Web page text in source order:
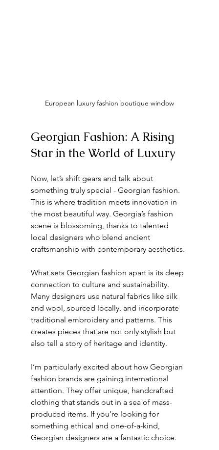
European luxury fashion boutique window
Georgian Fashion: A Rising
Star in the World of Luxury
Now, let’s shift gears and talk about
something truly special - Georgian fashion.
This is where tradition meets innovation in
the most beautiful way. Georgia’s fashion
scene is blossoming, thanks to talented
local designers who blend ancient
craftsmanship with contemporary aesthetics.
What sets Georgian fashion apart is its deep
connection to culture and sustainability.
Many designers use natural fabrics like silk
and wool, sourced locally, and incorporate
traditional embroidery and patterns. This
creates pieces that are not only stylish but
also tell a story of heritage and identity.
I’m particularly excited about how Georgian
fashion brands are gaining international
attention. They offer unique, handcrafted
clothing that stands out in a sea of mass-
produced items. If you’re looking for
something ethical and one-of-a-kind,
Georgian designers are a fantastic choice.